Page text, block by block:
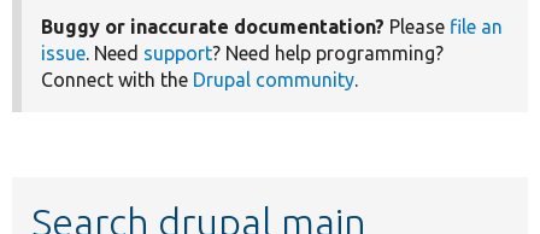
Buggy or inaccurate documentation? Please file an
issue. Need support? Need help programming?
Connect with the Drupal community.
Search drupal main